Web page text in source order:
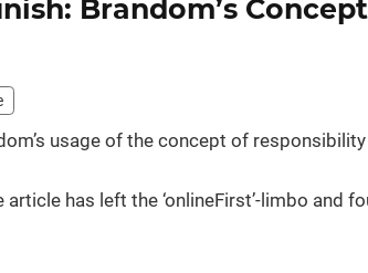
Brandom’s
usage of the concept of
article has left the ‘onlineFirst’-limbo and